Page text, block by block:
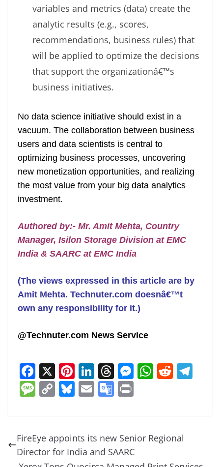
variables and metrics (data) create the
analytic results (e.g., scores,
recommendations, business rules) that
will be applied to optimize the decisions
that support the organizationâ€™s
business initiatives.
No data science initiative should exist in a
vacuum. The collaboration between business
users and data scientists is central to
optimizing business processes, uncovering
new monetization opportunities, and realizing
the most value from your big data analytics
investment.
Authored by:- Mr. Amit Mehta, Country
Manager, Isilon Storage Division at EMC
India & SAARC at EMC India
(The views expressed in this article are by
Amit Mehta. Technuter.com doesnâ€™t
own any responsibility for it.)
@Technuter.com News Service
F
a
c
b
o
X Pi
nt
er
st
Li
n
k
dI
n
T
h
re
d
s
M
n
g
W
A
p
R
t
M
a
g
C
y
Li
Bl
sk
y
E
l
G
gl
e
FireEye appoints its new Senior Regional
Director for India and SAARC